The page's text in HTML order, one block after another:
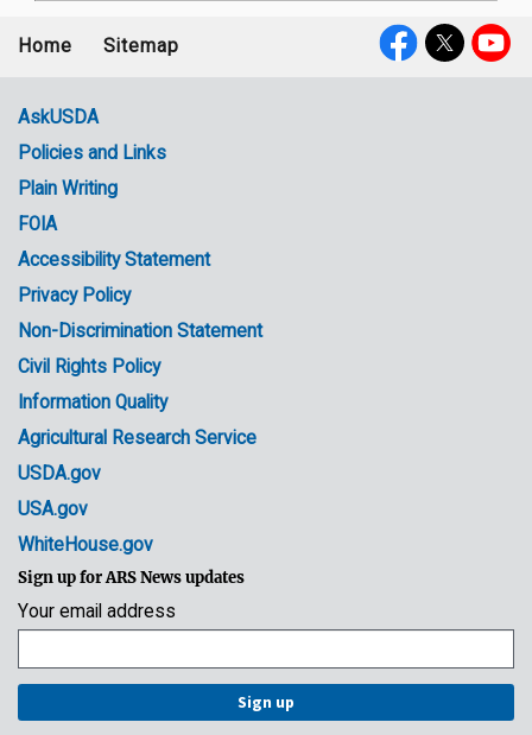
menu
Home Sitemap
Government
Links
AskUSDA
Policies and Links
Plain Writing
FOIA
Accessibility Statement
Privacy Policy
Non-Discrimination Statement
Civil Rights Policy
Information Quality
Agricultural Research Service
USDA.gov
USA.gov
WhiteHouse.gov
Sign up for ARS News updates
Your email address